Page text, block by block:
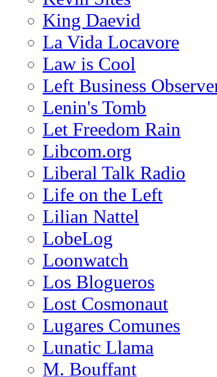
King Daevid
La Vida Locavore
Law is Cool
Left Business
Lenin's Tomb
Let Freedom Rain
Libcom.org
Liberal Talk Radio
Life on the Left
Lilian Nattel
LobeLog
Loonwatch
Los Blogueros
Lost Cosmonaut
Lugares Comunes
Lunatic Llama
M. Bouffant